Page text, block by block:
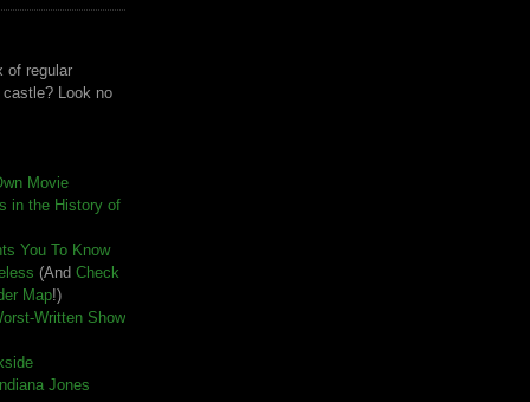
of regular
Look no
Movie
in the History of
You To Know
(And Check
Map!)
Written Show
Jones